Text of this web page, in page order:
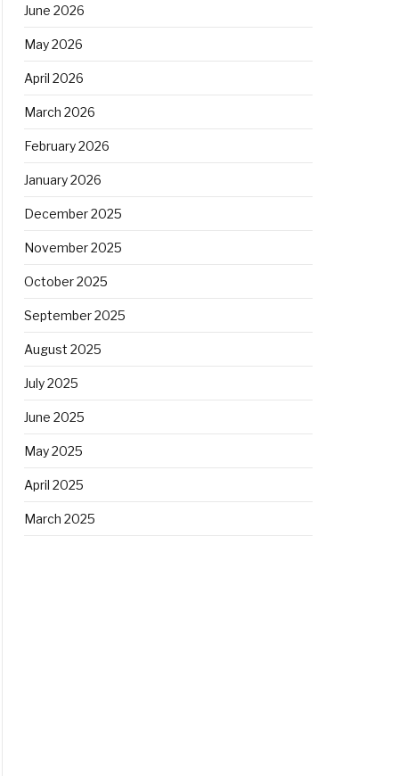
June 2026
May 2026
April 2026
March 2026
February 2026
January 2026
December 2025
November 2025
October 2025
September 2025
August 2025
July 2025
June 2025
May 2025
April 2025
March 2025